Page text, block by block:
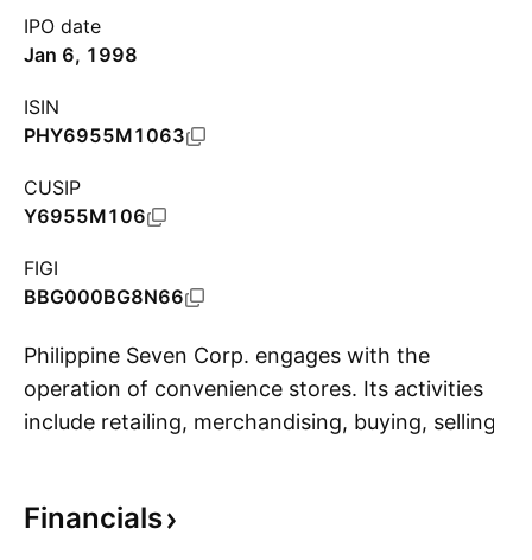
IPO date
Jan 6, 1998
ISIN
PHY6955M1063
CUSIP
Y6955M106
FIGI
BBG000BG8N66
Philippine Seven Corp. engages with the
operation of convenience stores. Its activities
include retailing, merchandising, buying, selling,
warehousing, and dealing in all kinds of grocery
Financials